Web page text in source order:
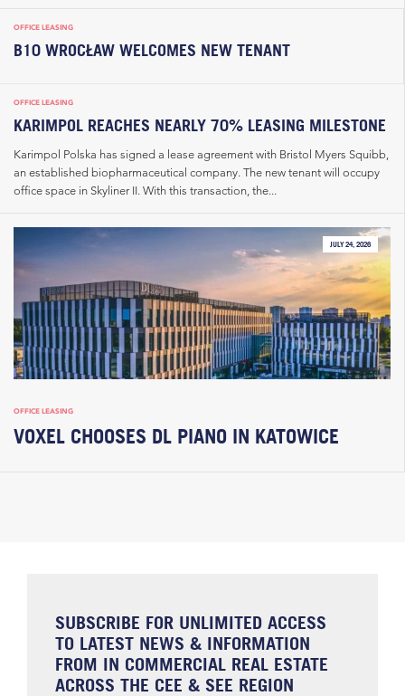
OFFICE LEASING
B10 WROCŁAW WELCOMES NEW TENANT
OFFICE LEASING
KARIMPOL REACHES NEARLY 70% LEASING MILESTONE
Karimpol Polska has signed a lease agreement with Bristol Myers Squibb,
an established biopharmaceutical company. The new tenant will occupy
office space in Skyliner II. With this transaction, the...
JULY 24, 2026
OFFICE LEASING
VOXEL CHOOSES DL PIANO IN KATOWICE
SUBSCRIBE FOR UNLIMITED ACCESS
TO LATEST NEWS & INFORMATION
FROM IN COMMERCIAL REAL ESTATE
ACROSS THE CEE & SEE REGION